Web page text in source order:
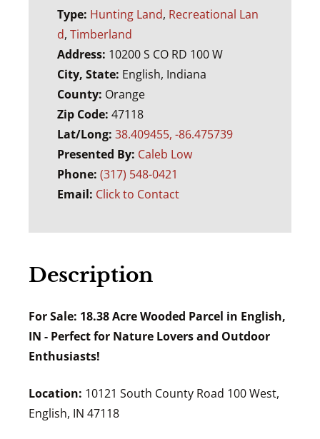
Type: Hunting Land, Recreational Lan
d, Timberland
Address: 10200 S CO RD 100 W
City, State: English, Indiana
County: Orange
Zip Code: 47118
Lat/Long: 38.409455, -86.475739
Presented By: Caleb Low
Phone: (317) 548-0421
Email: Click to Contact
Description
For Sale: 18.38 Acre Wooded Parcel in English,
IN - Perfect for Nature Lovers and Outdoor
Enthusiasts!
Location: 10121 South County Road 100 West,
English, IN 47118